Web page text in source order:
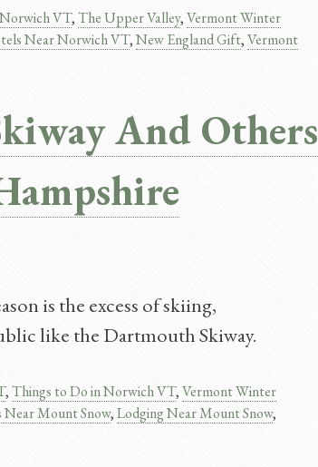
Norwich VT,The Upper Valley,Vermont Winter
Near Norwich VT,New England Gift,Vermont
And Others
is the excess of skiing,
like the Dartmouth Skiway.
,Things to Do in Norwich VT,Vermont Winter
Near Mount Snow,Lodging Near Mount Snow​,